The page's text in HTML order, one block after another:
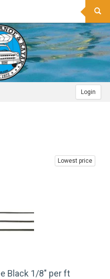
Login
Lowest price
Black 1/8" per ft